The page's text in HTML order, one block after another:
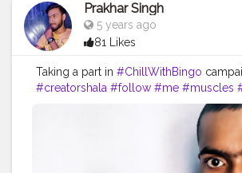
Prakhar Singh
5 years ago
81 Likes
Taking a part in #ChillWithBingo
#creatorshala #follow #me #muscles
#indian
#reviewing
#amazing #great
#natural